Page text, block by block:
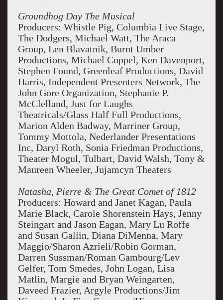
Groundhog Day The Musical
Producers: Whistle Pig, Columbia Live Stage,
The Dodgers, Michael Watt, The Araca
Group, Len Blavatnik, Burnt Umber
Productions, Michael Coppel, Ken Davenport,
Stephen Found, Greenleaf Productions, David
Harris, Independent Presenters Network, The
John Gore Organization, Stephanie P.
McClelland, Just for Laughs
Theatricals/Glass Half Full Productions,
Marion Alden Badway, Marriner Group,
Tommy Mottola, Nederlander Presentations
Inc, Daryl Roth, Sonia Friedman Productions,
Theater Mogul, Tulbart, David Walsh, Tony &
Maureen Wheeler, Jujamcyn Theaters
Natasha, Pierre & The Great Comet of 1812
Producers: Howard and Janet Kagan, Paula
Marie Black, Carole Shorenstein Hays, Jenny
Steingart and Jason Eagan, Mary Lu Roffe
and Susan Gallin, Diana DiMenna, Mary
Maggio/Sharon Azrieli/Robin Gorman,
Darren Sussman/Roman Gambourg/Lev
Gelfer, Tom Smedes, John Logan, Lisa
Matlin, Margie and Bryan Weingarten,
Daveed Frazier, Argyle Productions/Jim